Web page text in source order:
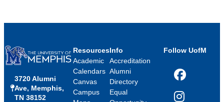
3720 Alumni
Ave, Memphis,
TN 38152
Resources
Academic
Calendars
Canvas
Campus
Info
Accreditation
Alumni
Directory
Equal
Follow UofM
Facebook